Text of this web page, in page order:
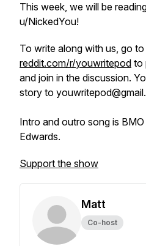
This week, we will be
u/NickedYou!
To write along with us, go to
reddit.com/r/youwritepod to
and join in the discussion.
story to
Intro and outro song is
Edwards.
Support the show
Matt
Co-host